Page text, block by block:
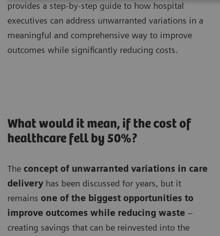
provides a step-by-step guide to how hospital
executives can address unwarranted variations in a
meaningful and comprehensive way to improve
outcomes while significantly reducing costs.
What would it mean, if the cost of
healthcare fell by 50%?
The concept of unwarranted variations in care
delivery has been discussed for years, but it
remains one of the biggest opportunities to
improve outcomes while reducing waste –
creating savings that can be reinvested into the